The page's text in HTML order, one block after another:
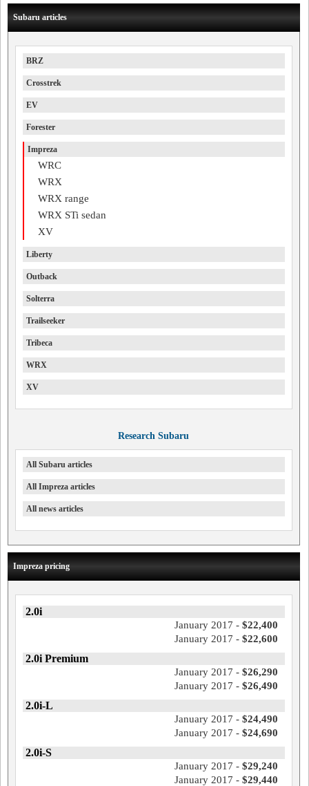
Subaru articles
BRZ
Crosstrek
EV
Forester
Impreza
WRC
WRX
WRX range
WRX STi sedan
XV
Liberty
Outback
Solterra
Trailseeker
Tribeca
WRX
XV
Research Subaru
All Subaru articles
All Impreza articles
All news articles
Impreza pricing
2.0i
January 2017 - $22,400
January 2017 - $22,600
2.0i Premium
January 2017 - $26,290
January 2017 - $26,490
2.0i-L
January 2017 - $24,490
January 2017 - $24,690
2.0i-S
January 2017 - $29,240
January 2017 - $29,440